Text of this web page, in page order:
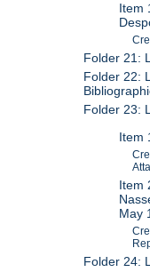
Item
Folder 21:
Folder 22:
Folder 23:
Item
Item
May
Folder 24: